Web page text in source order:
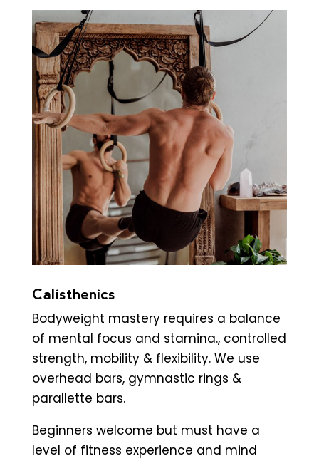
Calisthenics
Bodyweight mastery requires a balance
of mental focus and stamina., controlled
strength, mobility & flexibility. We use
overhead bars, gymnastic rings &
parallette bars.
Beginners welcome but must have a
level of fitness experience and mind